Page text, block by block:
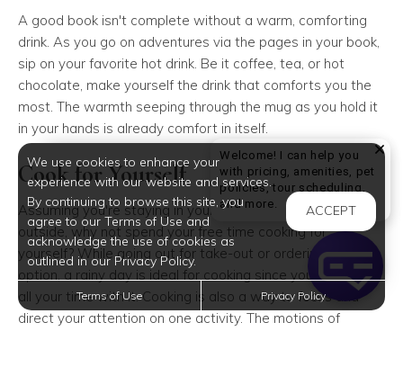
A good book isn't complete without a warm, comforting
drink. As you go on adventures via the pages in your book,
sip on your favorite hot drink. Be it coffee, tea, or hot
chocolate, make yourself the drink that comforts you the
most. The warmth seeping through the mug as you hold it
in your hands is already comfort in itself.
Cook for Yourself
Assuming you're staying in your apartment while it pours
outside, why not spend your free time cooking for
yourself? While going out for take-out or ordering in is an
option, a rainy day is ideal for cooking since you can take
all your time with it. Cooking is also a way to focus and
direct your attention on one activity. The motions of
We use cookies to enhance your
experience with our website and services.
By continuing to browse this site, you
agree to our Terms of Use and
acknowledge the use of cookies as
outlined in our Privacy Policy.
ACCEPT
Terms of Use Privacy Policy
Welcome! I can help you
with pricing, amenities, pet
policies, tour scheduling,
and more.
Welcome! I can